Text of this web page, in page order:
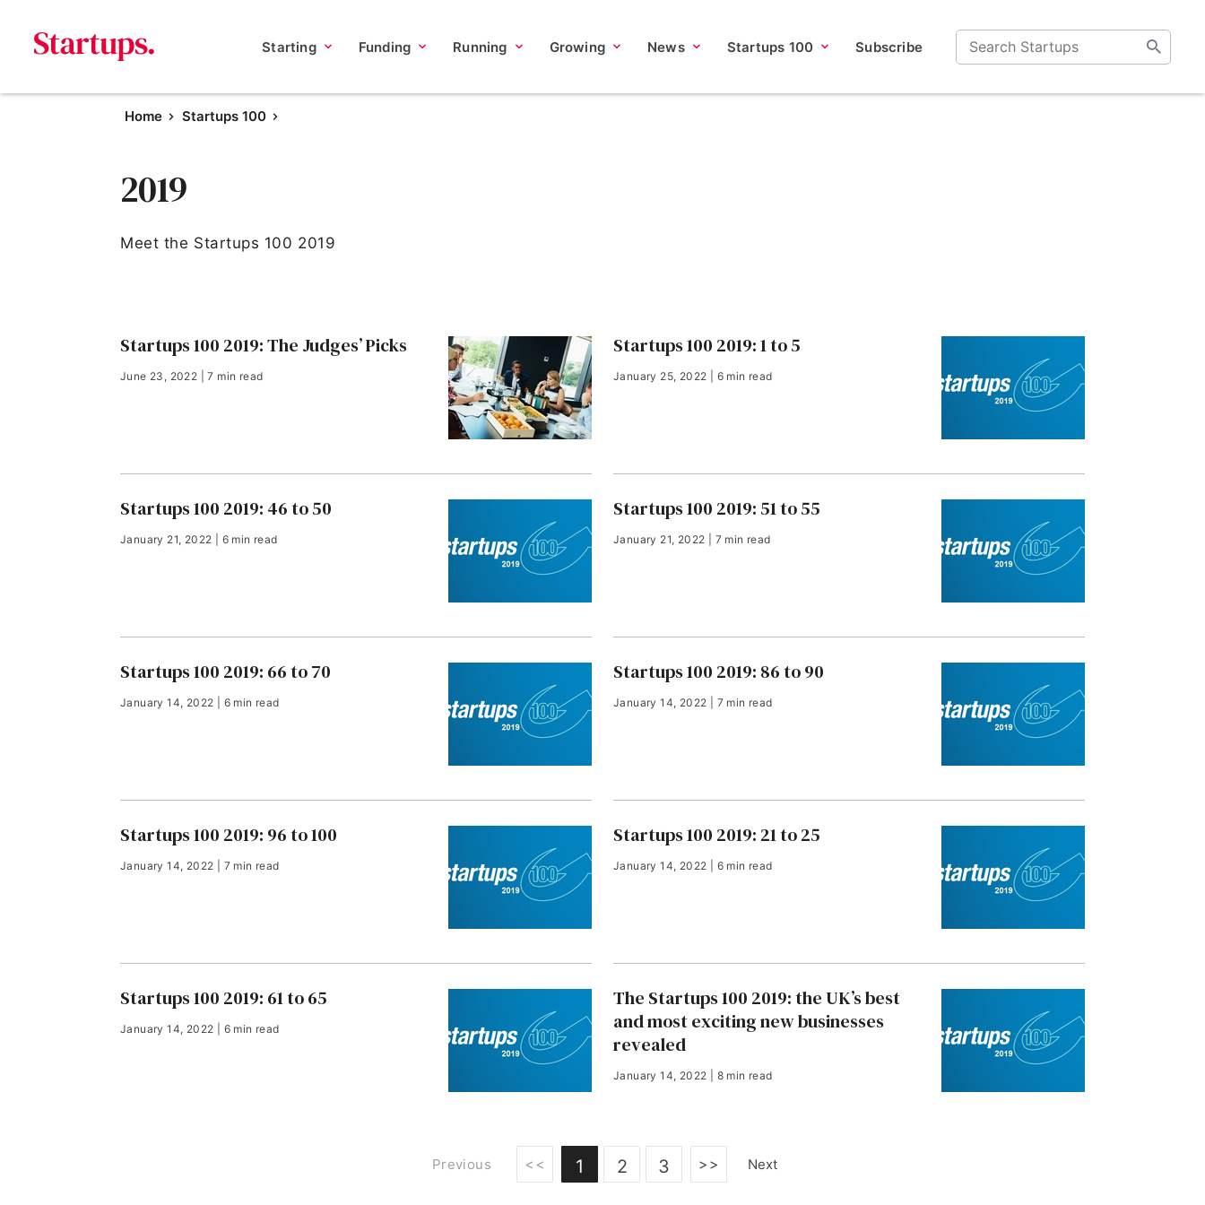
Starting Funding Running Growing News Startups 100 Subscribe
Home Startups 100
2019
Meet the Startups 100 2019
Startups 100 2019: The Judges’ Picks
June 23, 2022 | 7 min read
Startups 100 2019: 1 to 5
January 25, 2022 | 6 min read
Startups 100 2019: 46 to 50
January 21, 2022 | 6 min read
Startups 100 2019: 51 to 55
January 21, 2022 | 7 min read
Startups 100 2019: 66 to 70
January 14, 2022 | 6 min read
Startups 100 2019: 86 to 90
January 14, 2022 | 7 min read
Startups 100 2019: 96 to 100
January 14, 2022 | 7 min read
Startups 100 2019: 21 to 25
January 14, 2022 | 6 min read
Startups 100 2019: 61 to 65
January 14, 2022 | 6 min read
The Startups 100 2019: the UK’s best
and most exciting new businesses
revealed
January 14, 2022 | 8 min read
Previous << 1 2 3 >> Next